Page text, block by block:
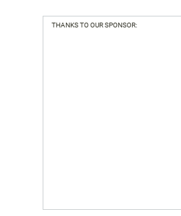
THANKS TO OUR SPONSOR: